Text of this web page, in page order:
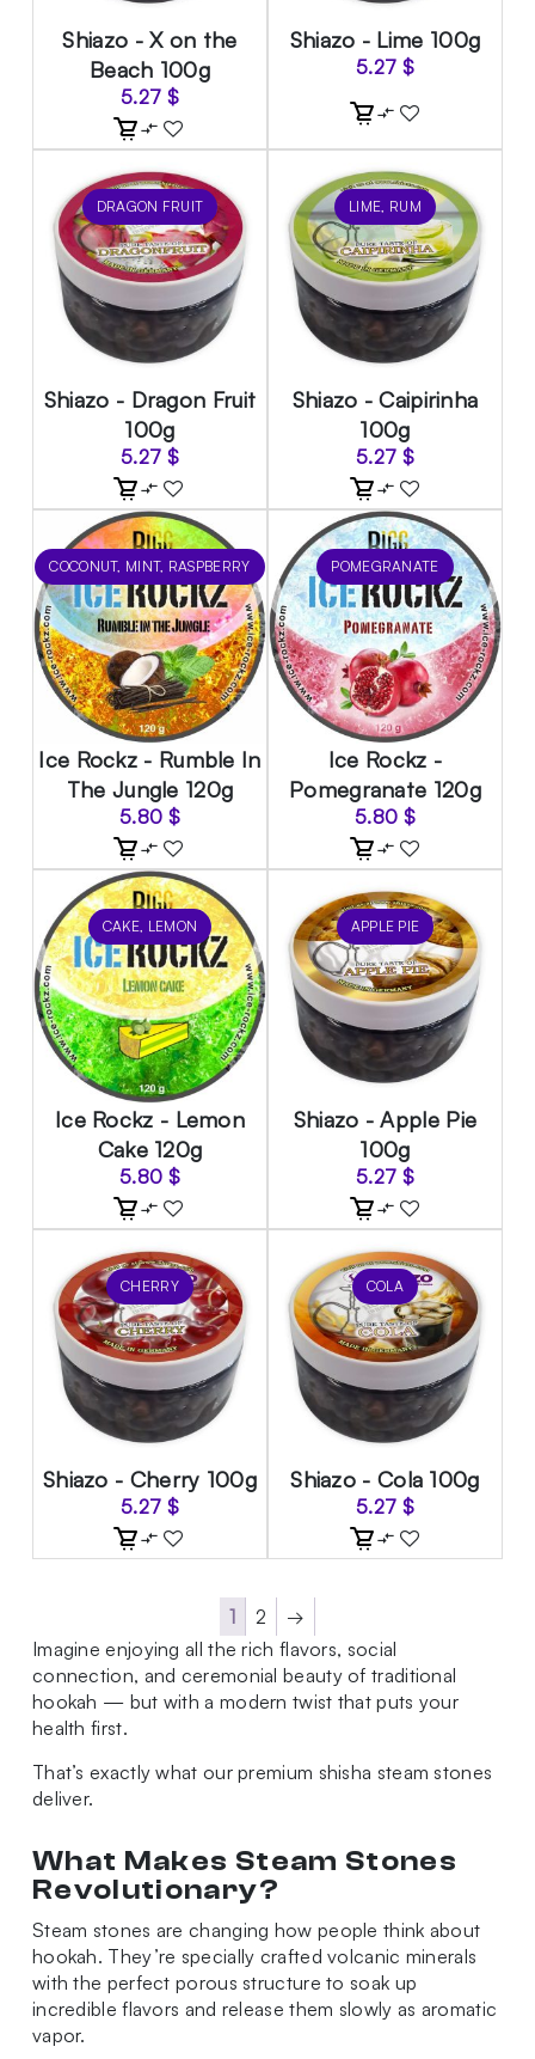
Shiazo - X on the
Beach 100g
5.27 $
Shiazo - Lime 100g
5.27 $
DRAGON FRUIT
Shiazo - Dragon Fruit
100g
5.27 $
LIME, RUM
Shiazo - Caipirinha
100g
5.27 $
COCONUT, MINT, RASPBERRY
Ice Rockz - Rumble In
The Jungle 120g
5.80 $
POMEGRANATE
Ice Rockz -
Pomegranate 120g
5.80 $
CAKE, LEMON
Ice Rockz - Lemon
Cake 120g
5.80 $
APPLE PIE
Shiazo - Apple Pie
100g
5.27 $
CHERRY
Shiazo - Cherry 100g
5.27 $
COLA
Shiazo - Cola 100g
5.27 $
1 2
→
Imagine enjoying all the rich flavors, social
connection, and ceremonial beauty of traditional
hookah — but with a modern twist that puts your
health first.
That’s exactly what our premium shisha steam stones
deliver.
What Makes Steam Stones
Revolutionary?
Steam stones are changing how people think about
hookah. They’re specially crafted volcanic minerals
with the perfect porous structure to soak up
incredible flavors and release them slowly as aromatic
vapor.